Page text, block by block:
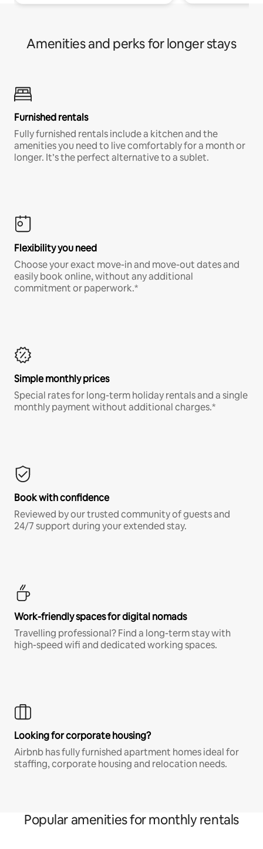
Amenities and perks for longer stays
Furnished rentals
Fully furnished rentals include a kitchen and the
amenities you need to live comfortably for a month or
longer. It’s the perfect alternative to a sublet.
Flexibility you need
Choose your exact move-in and move-out dates and
easily book online, without any additional
commitment or paperwork.*
Simple monthly prices
Special rates for long-term holiday rentals and a single
monthly payment without additional charges.*
Book with confidence
Reviewed by our trusted community of guests and
24/7 support during your extended stay.
Work-friendly spaces for digital nomads
Travelling professional? Find a long-term stay with
high-speed wifi and dedicated working spaces.
Looking for corporate housing?
Airbnb has fully furnished apartment homes ideal for
staffing, corporate housing and relocation needs.
Popular amenities for monthly rentals